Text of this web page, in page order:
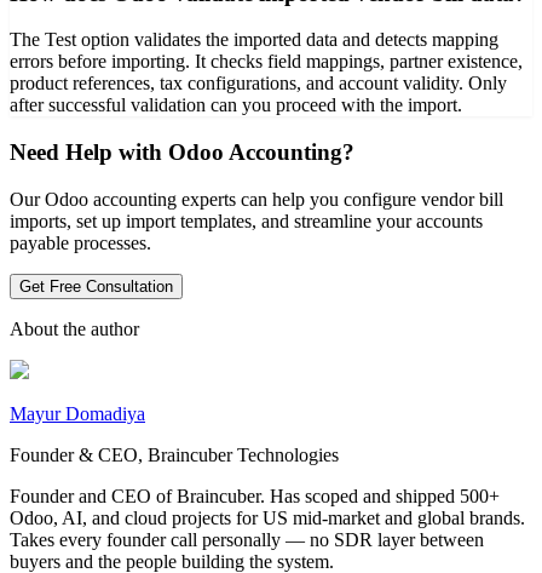
The Test option validates the imported data and detects mapping
errors before importing. It checks field mappings, partner existence,
product references, tax configurations, and account validity. Only
after successful validation can you proceed with the import.
Need Help with Odoo Accounting?
Our Odoo accounting experts can help you configure vendor bill
imports, set up import templates, and streamline your accounts
payable processes.
Get Free Consultation
About the author
Mayur Domadiya
Founder & CEO, Braincuber Technologies
Founder and CEO of Braincuber. Has scoped and shipped 500+
Odoo, AI, and cloud projects for US mid-market and global brands.
Takes every founder call personally — no SDR layer between
buyers and the people building the system.